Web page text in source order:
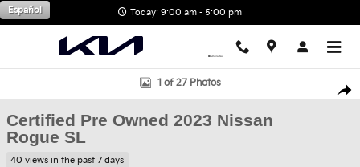
Skip to main content Today: 9:00 am - 5:00 pm
Español
Certified 2023 Nissan Rogue SL SUV Photo 1 of 27
1 of 27 Photos
Certified Pre Owned 2023 Nissan
Rogue SL
40 views in the past 7 days